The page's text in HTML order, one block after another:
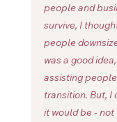
people and
survive, I
people
was a good
assisting
transition. But,
it would be -